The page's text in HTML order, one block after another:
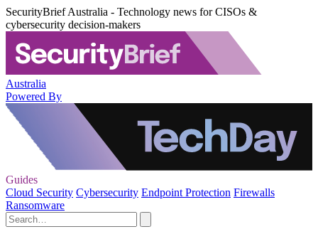
SecurityBrief Australia - Technology news for CISOs &
cybersecurity decision-makers
Australia
Powered By
Guides
Cloud Security Cybersecurity Endpoint Protection Firewalls
Ransomware